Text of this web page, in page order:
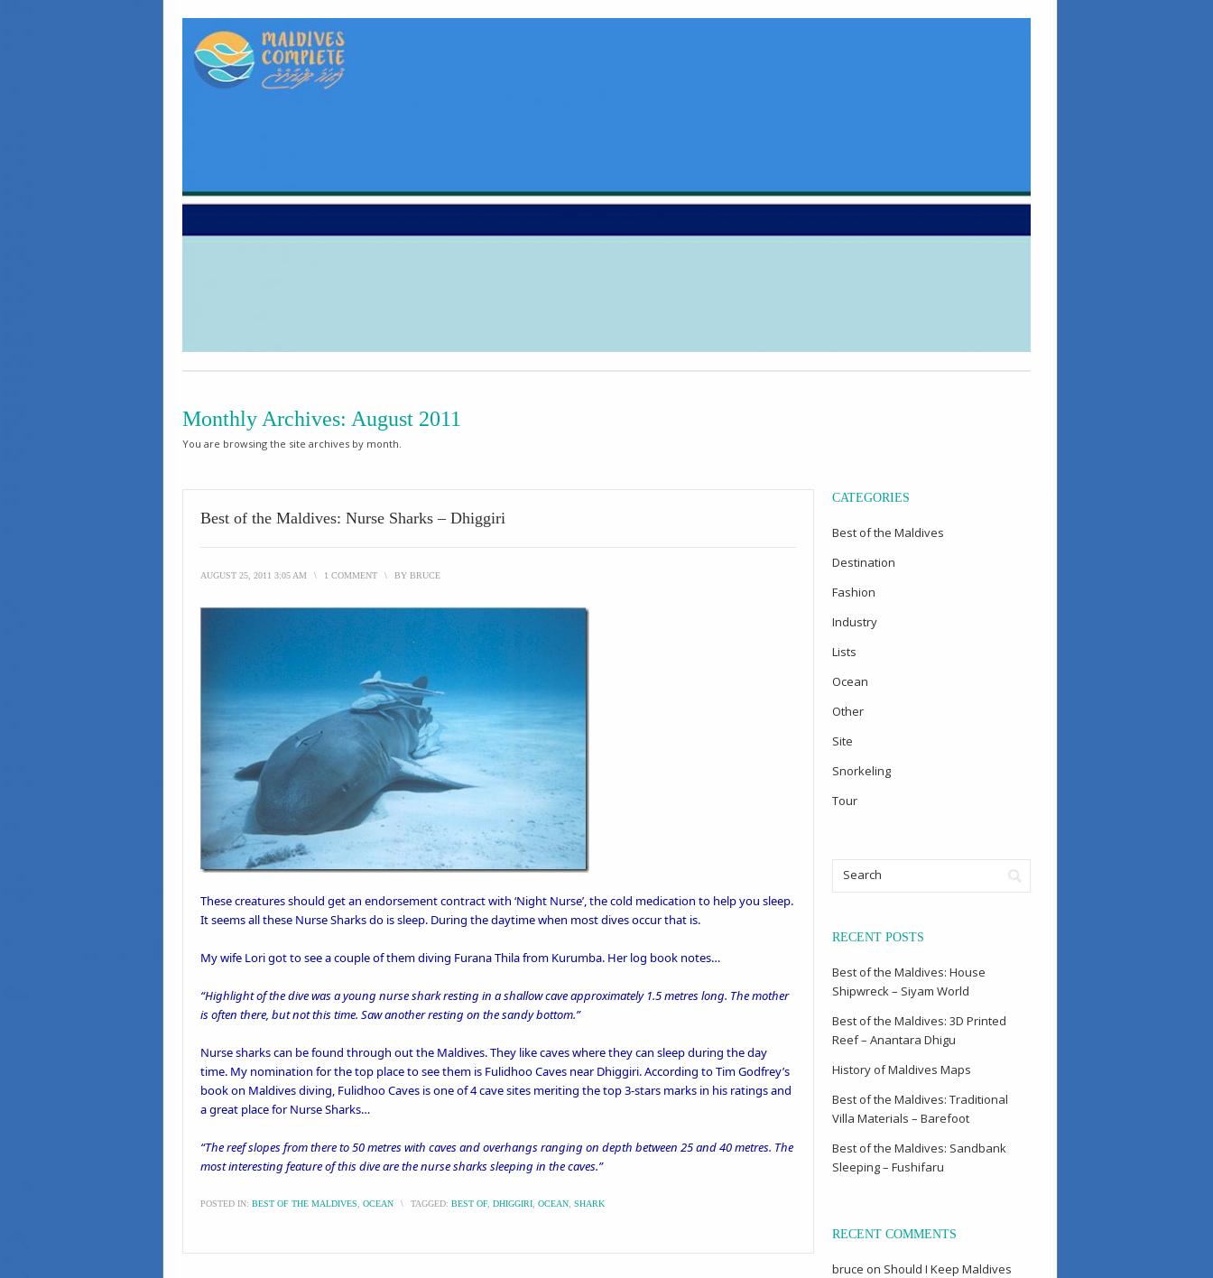
Monthly Archives: August 2011
You are browsing the site archives by month.
Best of the Maldives: Nurse Sharks – Dhiggiri
AUGUST 25, 2011 3:05 AM \ 1 COMMENT \ BY BRUCE
These creatures should get an endorsement contract with ‘Night Nurse’, the cold medication to help you sleep.
It seems all these Nurse Sharksdo is sleep. During the daytime when most dives occur that is.
My wife Lori got to see a couple of them diving Furana Thila from Kurumba. Her log book notes…
“Highlight of the dive was a young nurse shark resting in a shallow cave approximately 1.5 metres long. The mother
is often there, but not this time. Saw another resting on the sandy bottom.”
Nurse sharks can be found through out the Maldives. They like caves where they can sleep during the day
time. My nomination for the top place to see them is Fulidhoo Caves nearDhiggiri. According to Tim Godfrey’s
book on Maldives diving, Fulidhoo Caves is one of 4 cave sites meriting the top 3-stars marks in his ratings and
a great place for Nurse Sharks…
“The reef slopes from there to 50 metres with caves and overhangs ranging on depth between 25 and 40 metres. The
most interesting feature of this dive are the nurse sharks sleeping in the caves.”
POSTED IN: BEST OF THE MALDIVES OCEAN \ TAGGED: BEST OF, DHIGGIRI OCEAN SHARK
CATEGORIES
Best of the Maldives
Destination
Fashion
Industry
Lists
Ocean
Other
Site
Snorkeling
Tour
RECENT POSTS
Best of the Maldives: House
Shipwreck – Siyam World
Best of the Maldives: 3D Printed
Reef – Anantara Dhigu
History of Maldives Maps
Best of the Maldives: Traditional
Villa Materials – Barefoot
Best of the Maldives: Sandbank
Sleeping – Fushifaru
RECENT COMMENTS
bruce on Should I Keep Maldives